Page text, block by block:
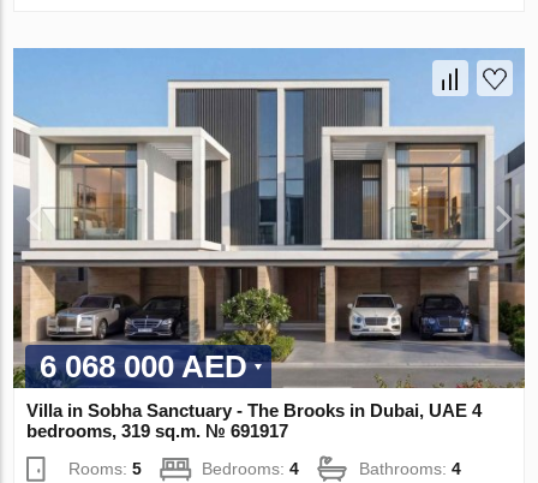
6 068 000 AED
Villa in Sobha Sanctuary - The Brooks in Dubai, UAE 4
bedrooms, 319 sq.m. № 691917
Rooms:5 Bedrooms:4 Bathrooms:4